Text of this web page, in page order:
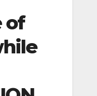
of